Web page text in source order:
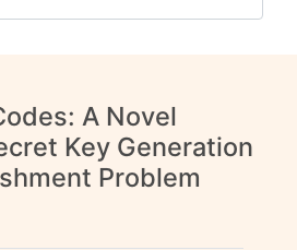
A Novel
Key Generation
Problem